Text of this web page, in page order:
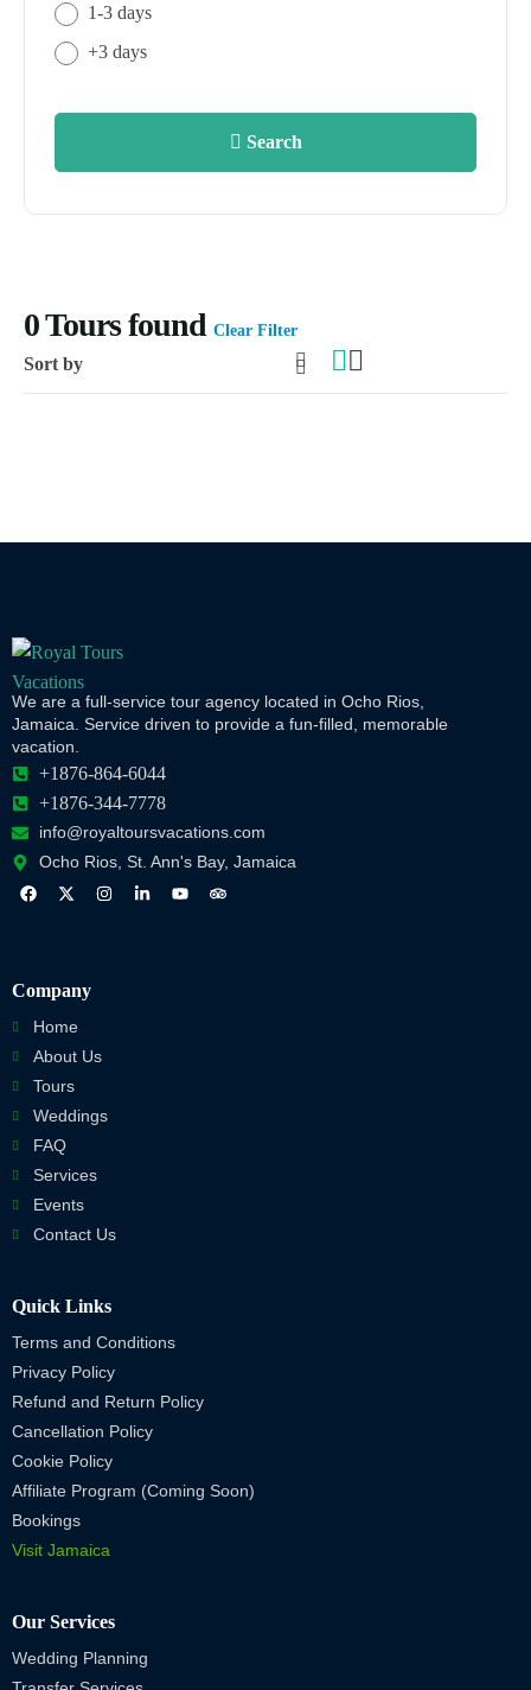
0Tours found Clear Filter
1-3 days
+3 days
Search
We are a full-service tour agency located in Ocho Rios,
Jamaica. Service driven to provide a fun-filled, memorable
vacation.
+1876-864-6044
+1876-344-7778
info@royaltoursvacations.com
Ocho Rios, St. Ann's Bay, Jamaica
Company
Home
About Us
Tours
Weddings
FAQ
Services
Events
Contact Us
Quick Links
Terms and Conditions
Privacy Policy
Refund and Return Policy
Cancellation Policy
Cookie Policy
Affiliate Program (Coming Soon)
Bookings
Visit Jamaica
Our Services
Wedding Planning